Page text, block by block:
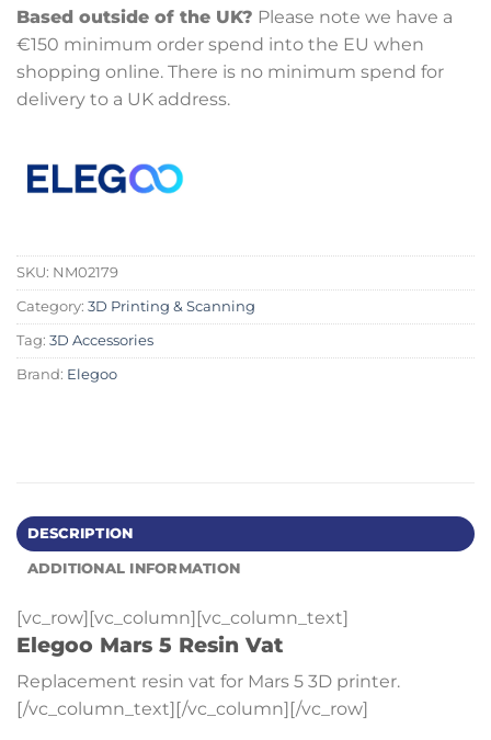
Based outside of the UK? Please note we have a
€150 minimum order spend into the EU when
shopping online. There is no minimum spend for
delivery to a UK address.
SKU: NM02179
Category: 3D Printing & Scanning
Tag: 3D Accessories
Brand: Elegoo
DESCRIPTION
ADDITIONAL INFORMATION
[vc_row][vc_column][vc_column_text]
Elegoo Mars 5 Resin Vat
Replacement resin vat for Mars 5 3D printer.
[/vc_column_text][/vc_column][/vc_row]